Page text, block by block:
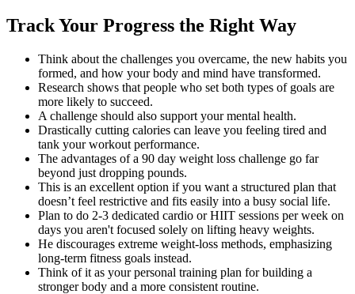
Track Your Progress the Right Way
Think about the challenges you overcame, the new habits you
formed, and how your body and mind have transformed.
Research shows that people who set both types of goals are
more likely to succeed.
A challenge should also support your mental health.
Drastically cutting calories can leave you feeling tired and
tank your workout performance.
The advantages of a 90 day weight loss challenge go far
beyond just dropping pounds.
This is an excellent option if you want a structured plan that
doesn’t feel restrictive and fits easily into a busy social life.
Plan to do 2-3 dedicated cardio or HIIT sessions per week on
days you aren't focused solely on lifting heavy weights.
He discourages extreme weight-loss methods, emphasizing
long-term fitness goals instead.
Think of it as your personal training plan for building a
stronger body and a more consistent routine.